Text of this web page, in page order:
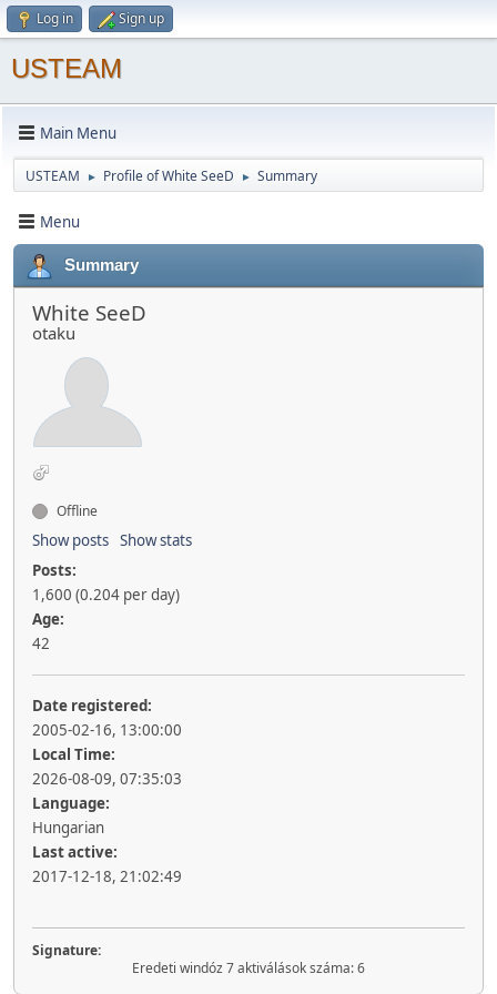
Log in Sign up
USTEAM
Main Menu
USTEAM ► Profile of White SeeD ► Summary
Menu
Summary
White SeeD
otaku
Offline
Show posts Show stats
Posts:
1,600 (0.204 per day)
Age:
42
Date registered:
2005-02-16, 13:00:00
Local Time:
2026-08-09, 07:35:03
Language:
Hungarian
Last active:
2017-12-18, 21:02:49
Signature:
Eredeti windóz 7 aktiválások száma: 6